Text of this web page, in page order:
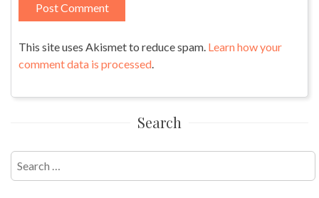
This site uses Akismet to reduce spam. Learn how your
comment data is processed
Search
for: